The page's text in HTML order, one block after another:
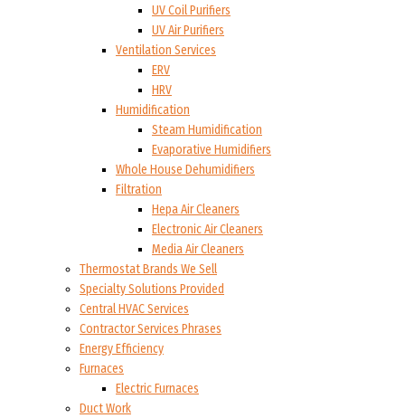
UV Coil Purifiers
UV Air Purifiers
Ventilation Services
ERV
HRV
Humidification
Steam Humidification
Evaporative Humidifiers
Whole House Dehumidifiers
Filtration
Hepa Air Cleaners
Electronic Air Cleaners
Media Air Cleaners
Thermostat Brands We Sell
Specialty Solutions Provided
Central HVAC Services
Contractor Services Phrases
Energy Efficiency
Furnaces
Electric Furnaces
Duct Work